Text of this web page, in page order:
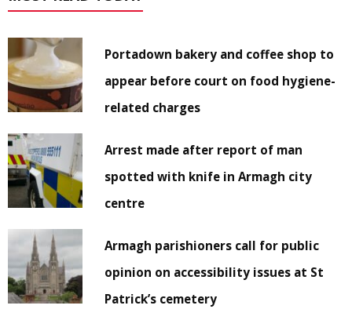
Portadown bakery and coffee shop to
appear before court on food hygiene-
related charges
Arrest made after report of man
spotted with knife in Armagh city
centre
Armagh parishioners call for public
opinion on accessibility issues at St
Patrick’s cemetery